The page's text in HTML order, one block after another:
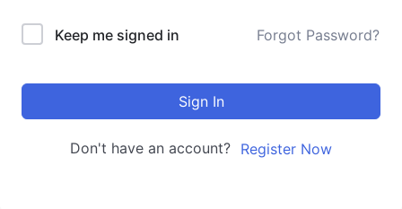
Keep me signed in Forgot Password?
Sign In
Don't have an account? Register Now